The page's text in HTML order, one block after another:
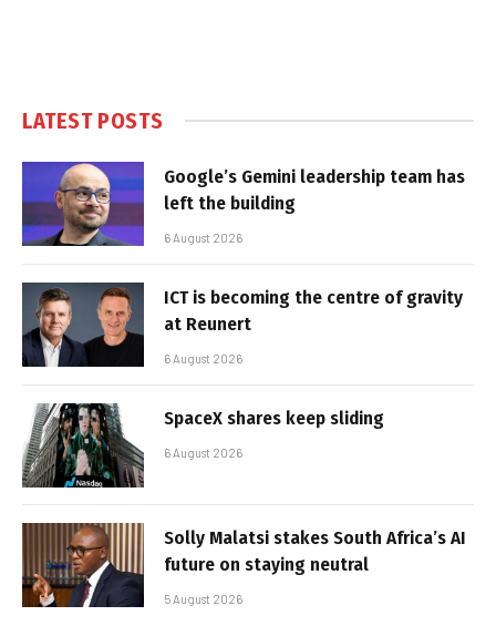
LATEST POSTS
Google’s Gemini leadership team has
left the building
6 August 2026
ICT is becoming the centre of gravity
at Reunert
6 August 2026
SpaceX shares keep sliding
6 August 2026
Solly Malatsi stakes South Africa’s AI
future on staying neutral
5 August 2026